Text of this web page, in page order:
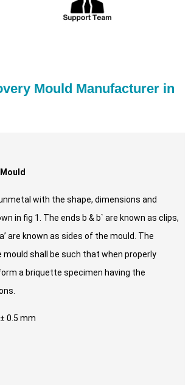
Mould Manufacturer in
with the shape, dimensions and
in fig 1. The ends b & b` are known as clips,
are known as sides of the mould. The
shall be such that when properly
a briquette specimen having the
0.5 mm